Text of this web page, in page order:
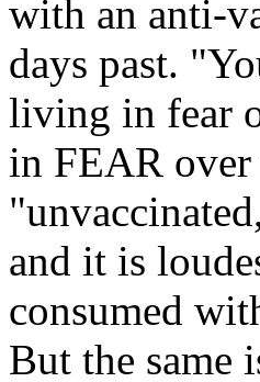
with an anti-
days past.
living in fear
in FEAR over
and it is
consumed
But the same